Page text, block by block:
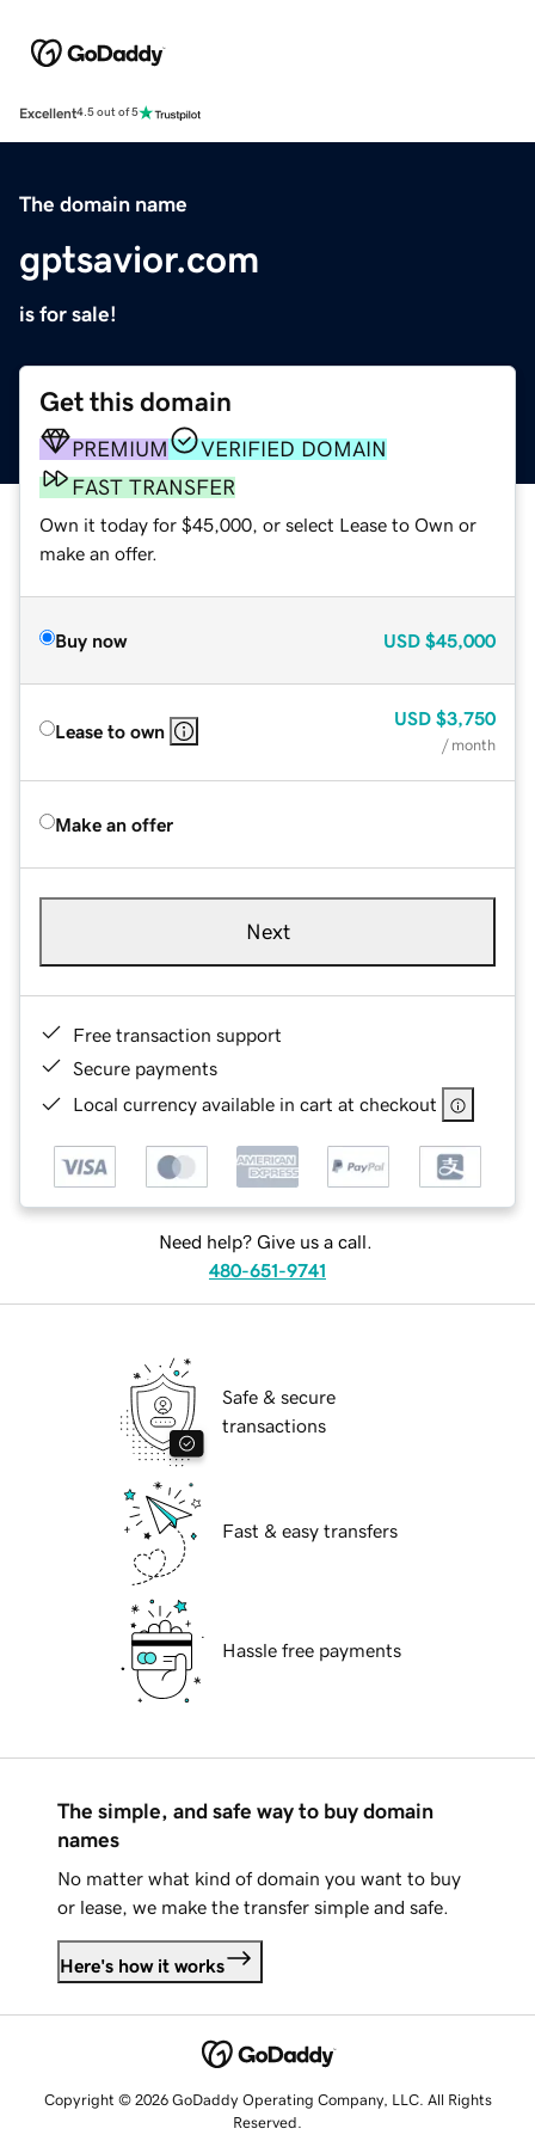
Excellent4.5 out of 5
The domain name
gptsavior.com
is for sale!
Get this domain
PREMIUM
VERIFIED DOMAIN
FAST TRANSFER
Own it today for $45,000, or select Lease to Own or
make an offer.
Buy now USD $45,000
Lease to own
USD $3,750
/ month
Make an offer
Next
Free transaction support
Secure payments
Local currency available in cart at checkout
Need help? Give us a call.
480-651-9741
Safe & secure
transactions
Fast & easy transfers
Hassle free payments
The simple, and safe way to buy domain
names
No matter what kind of domain you want to buy
or lease, we make the transfer simple and safe.
Here's how it works
Copyright © 2026 GoDaddy Operating Company, LLC. All Rights
Reserved.